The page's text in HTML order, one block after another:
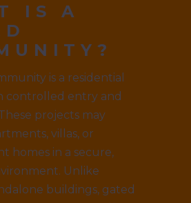
IS A
is a residential
controlled entry and
projects may
villas, or
homes in a secure,
Unlike
buildings, gated